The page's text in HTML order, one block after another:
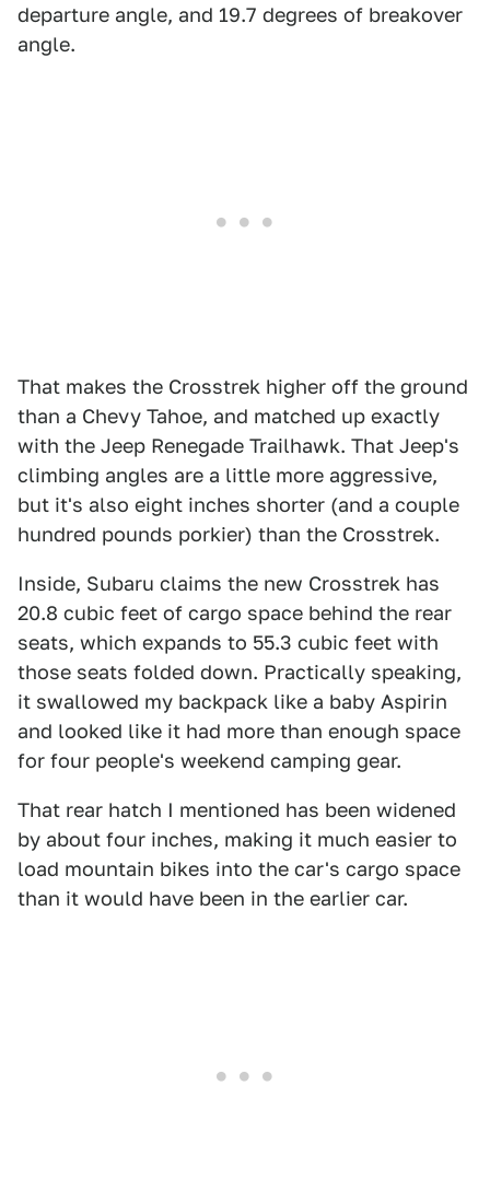
departure angle, and 19.7 degrees of breakover
angle.
That makes the Crosstrek higher off the ground
than a Chevy Tahoe, and matched up exactly
with the Jeep Renegade Trailhawk. That Jeep's
climbing angles are a little more aggressive,
but it's also eight inches shorter (and a couple
hundred pounds porkier) than the Crosstrek.
Inside, Subaru claims the new Crosstrek has
20.8 cubic feet of cargo space behind the rear
seats, which expands to 55.3 cubic feet with
those seats folded down. Practically speaking,
it swallowed my backpack like a baby Aspirin
and looked like it had more than enough space
for four people's weekend camping gear.
That rear hatch I mentioned has been widened
by about four inches, making it much easier to
load mountain bikes into the car's cargo space
than it would have been in the earlier car.